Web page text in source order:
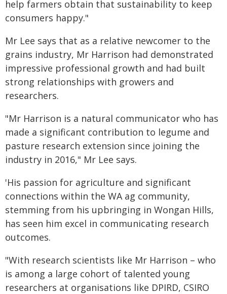
help farmers obtain that sustainability to keep
consumers happy."
Mr Lee says that as a relative newcomer to the
grains industry, Mr Harrison had demonstrated
impressive professional growth and had built
strong relationships with growers and
researchers.
"Mr Harrison is a natural communicator who has
made a significant contribution to legume and
pasture research extension since joining the
industry in 2016," Mr Lee says.
'His passion for agriculture and significant
connections within the WA ag community,
stemming from his upbringing in Wongan Hills,
has seen him excel in communicating research
outcomes.
"With research scientists like Mr Harrison – who
is among a large cohort of talented young
researchers at organisations like DPIRD, CSIRO